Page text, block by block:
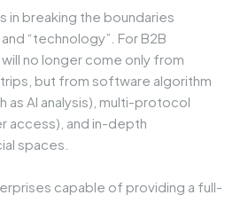
in breaking the boundaries
“technology”. For B2B
no longer come only from
but from software algorithm
as AI analysis), multi-protocol
access), and in-depth
spaces.
capable of providing a full-